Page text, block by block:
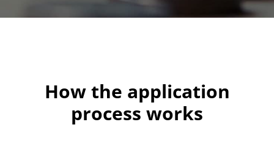
How the application
process works